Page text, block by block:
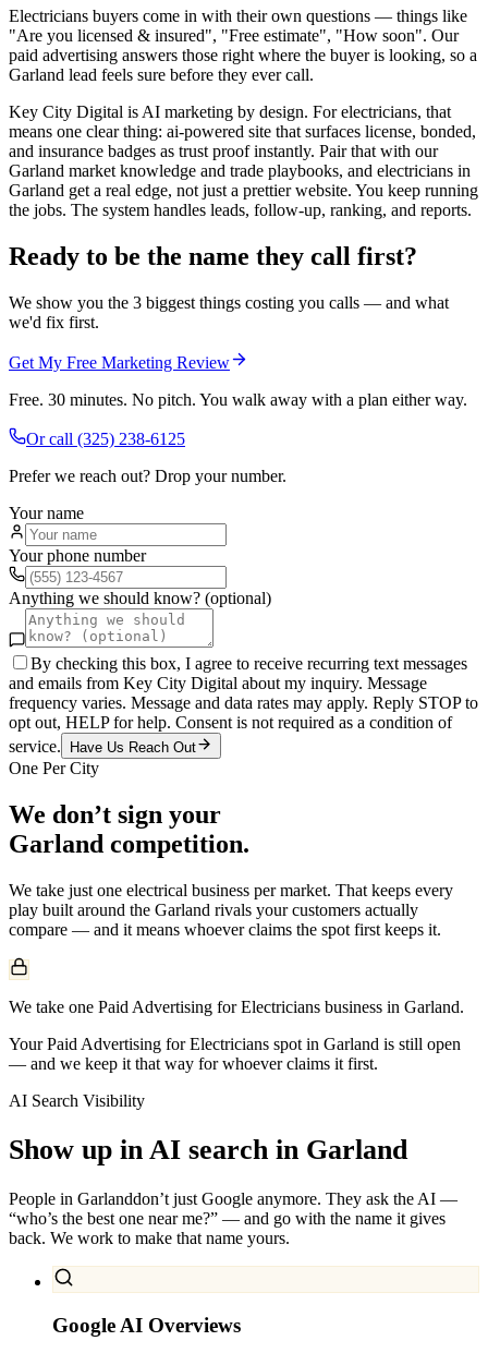
Electricians buyers come in with their own questions — things like
"Are you licensed & insured", "Free estimate", "How soon". Our
paid advertising answers those right where the buyer is looking, so a
Garland lead feels sure before they ever call.
Key City Digital is AI marketing by design. For electricians, that
means one clear thing: ai-powered site that surfaces license, bonded,
and insurance badges as trust proof instantly. Pair that with our
Garland market knowledge and trade playbooks, and electricians in
Garland get a real edge, not just a prettier website. You keep running
the jobs. The system handles leads, follow-up, ranking, and reports.
Ready to be the name they call first?
We show you the 3 biggest things costing you calls — and what
we'd fix first.
Get My Free Marketing Review
Free. 30 minutes. No pitch. You walk away with a plan either way.
Or call (325) 238-6125
Prefer we reach out? Drop your number.
Your name
Your phone number
Anything we should know? (optional)
By checking this box, I agree to receive recurring text messages
and emails from Key City Digital about my inquiry. Message
frequency varies. Message and data rates may apply. Reply STOP to
opt out, HELP for help. Consent is not required as a condition of
service.
Have Us Reach Out
One Per City
We don’t sign your
Garland competition.
We take just one electrical business per market. That keeps every
play built around the Garland rivals your customers actually
compare — and it means whoever claims the spot first keeps it.
We take one Paid Advertising for Electricians business in Garland.
Your Paid Advertising for Electricians spot in Garland is still open
— and we keep it that way for whoever claims it first.
AI Search Visibility
Show up in AI search in Garland
People in Garlanddon’t just Google anymore. They ask the AI —
“who’s the best one near me?” — and go with the name it gives
back. We work to make that name yours.
Google AI Overviews